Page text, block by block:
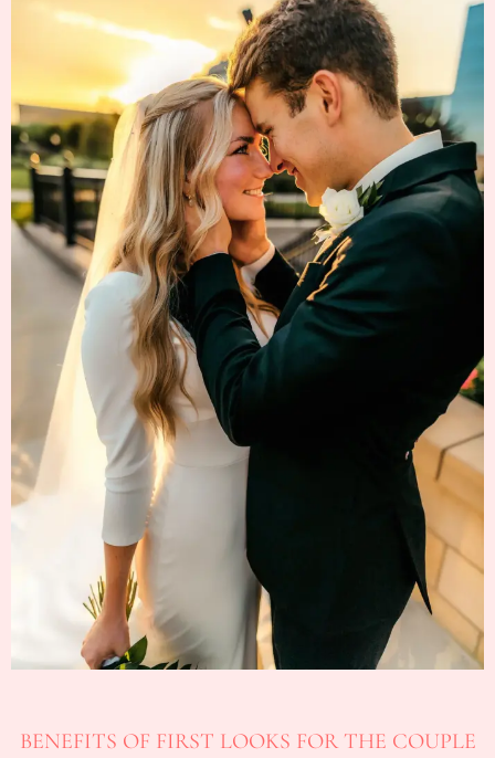
BENEFITS OF FIRST LOOKS FOR THE COUPLE